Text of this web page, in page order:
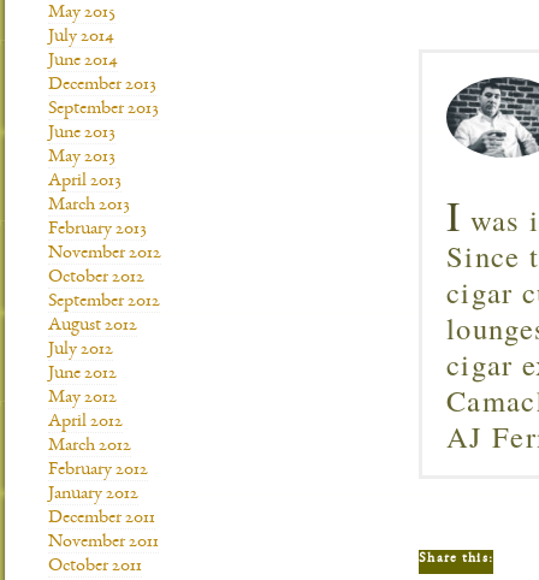
I was
Since
cigar
cigar
AJ
Share this:
May 2015
July 2014
June 2014
December 2013
September 2013
June 2013
May 2013
April 2013
March 2013
February 2013
November 2012
October 2012
September 2012
August 2012
July 2012
June 2012
May 2012
April 2012
March 2012
February 2012
January 2012
December 2011
November 2011
October 2011